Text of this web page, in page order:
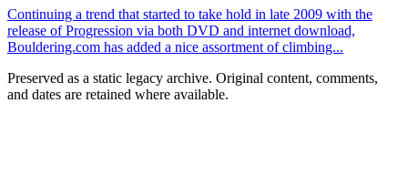
Continuing a trend that started to take hold in late 2009 with the
release of Progression via both DVD and internet download,
Bouldering.com has added a nice assortment of climbing...
Preserved as a static legacy archive. Original content, comments,
and dates are retained where available.